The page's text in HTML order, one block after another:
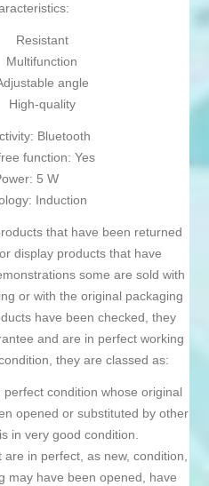
Resistant
Multifunction
angle
High-quality
Bluetooth
function: Yes
5 W
Induction
that have been returned
display products that have
some are sold with
or with the original packaging
have been checked, they
and are in perfect working
they are classed as:
condition whose original
opened or substituted by other
in very good condition.
are in perfect, as new, condition,
may have been opened, have